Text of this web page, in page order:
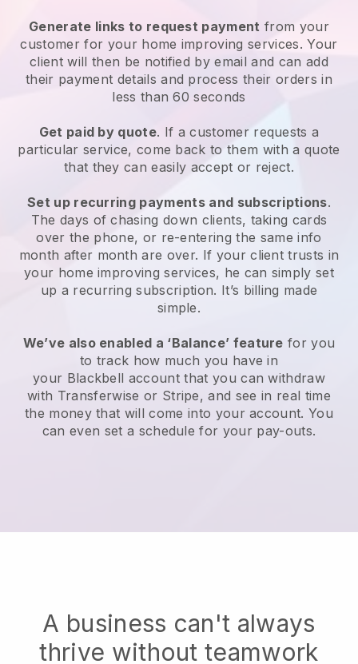
Generate links to request payment from your
customer for your home improving services. Your
client will then be notified by email and can add
their payment details and process their orders in
less than 60 seconds
Get paid by quote. If a customer requests a
particular service, come back to them with a quote
that they can easily accept or reject.
Set up recurring payments and subscriptions.
The days of chasing down clients, taking cards
over the phone, or re-entering the same info
month after month are over. If your client trusts in
your home improving services, he can simply set
up a recurring subscription. It’s billing made
simple.
We’ve also enabled a ‘Balance’ feature for you
to track how much you have in
your Blackbell account that you can withdraw
with Transferwise or Stripe, and see in real time
the money that will come into your account. You
can even set a schedule for your pay-outs.
A business can't always
thrive without teamwork